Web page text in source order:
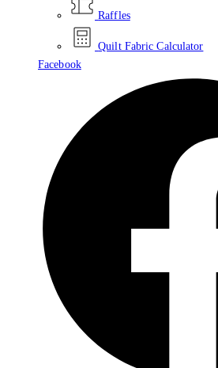
Raffles
Quilt Fabric Calculator
Facebook